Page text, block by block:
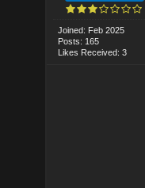
Joined: Feb 2025
Posts: 165
Likes Received: 3